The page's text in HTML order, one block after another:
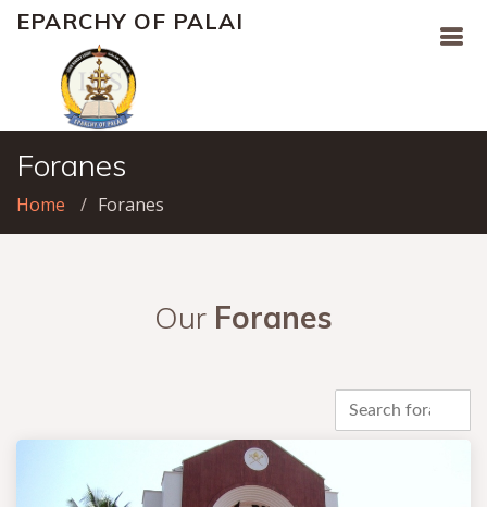
EPARCHY OF PALAI
Foranes
Home Foranes
Our Foranes